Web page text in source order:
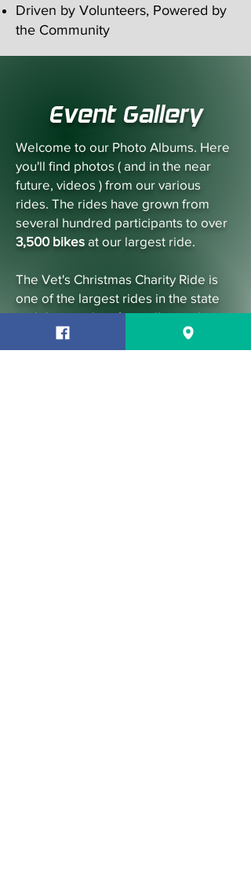
Driven by Volunteers, Powered by
the Community
Event Gallery
Welcome to our Photo Albums. Here
you'll find photos ( and in the near
future, videos ) from our various
rides. The rides have grown from
several hundred participants to over
3,500 bikes at our largest ride.
The Vet's Christmas Charity Ride is
one of the largest rides in the state
and draws riders from all over the
country. We strive to ensure you'll
have a safe, enjoyable experience